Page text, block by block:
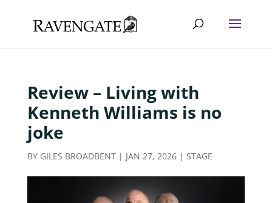
Review – Living with
Kenneth Williams is no
joke
BY GILES BROADBENT| JAN 27, 2026| STAGE